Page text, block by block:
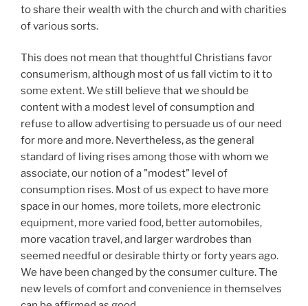
to share their wealth with the church and with charities
of various sorts.
This does not mean that thoughtful Christians favor
consumerism, although most of us fall victim to it to
some extent. We still believe that we should be
content with a modest level of consumption and
refuse to allow advertising to persuade us of our need
for more and more. Nevertheless, as the general
standard of living rises among those with whom we
associate, our notion of a "modest" level of
consumption rises. Most of us expect to have more
space in our homes, more toilets, more electronic
equipment, more varied food, better automobiles,
more vacation travel, and larger wardrobes than
seemed needful or desirable thirty or forty years ago.
We have been changed by the consumer culture. The
new levels of comfort and convenience in themselves